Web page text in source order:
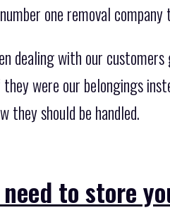
one removal
dealing with our
were our belongings
they should be handled.
to store